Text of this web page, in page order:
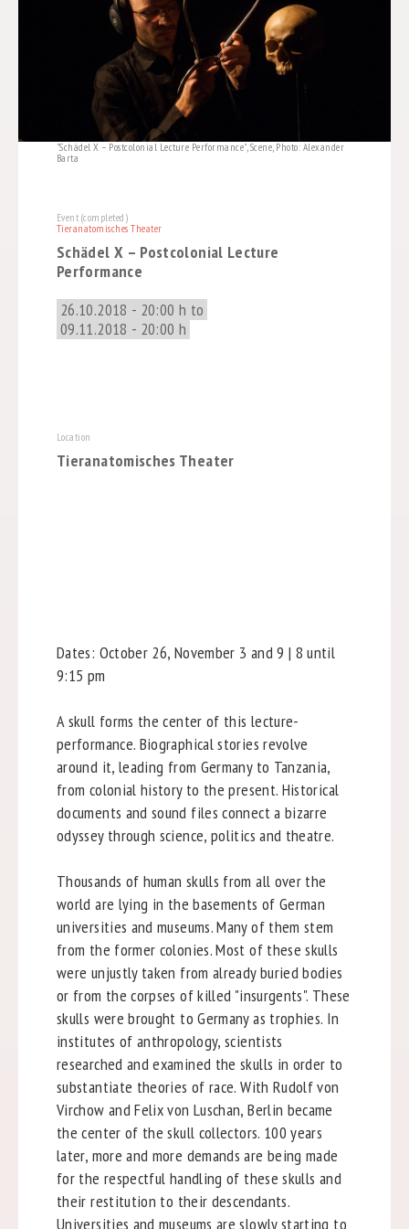
"Schädel X – Postcolonial Lecture Performance", Scene, Photo: Alexander
Barta
Event (completed)
Tieranatomisches Theater
Schädel X – Postcolonial Lecture
Performance
26.10.2018 - 20:00 h to
09.11.2018 - 20:00 h
Location
Tieranatomisches Theater
Dates: October 26, November 3 and 9 | 8 until
9:15 pm
A skull forms the center of this lecture-
performance. Biographical stories revolve
around it, leading from Germany to Tanzania,
from colonial history to the present. Historical
documents and sound files connect a bizarre
odyssey through science, politics and theatre.
Thousands of human skulls from all over the
world are lying in the basements of German
universities and museums. Many of them stem
from the former colonies. Most of these skulls
were unjustly taken from already buried bodies
or from the corpses of killed "insurgents". These
skulls were brought to Germany as trophies. In
institutes of anthropology, scientists
researched and examined the skulls in order to
substantiate theories of race. With Rudolf von
Virchow and Felix von Luschan, Berlin became
the center of the skull collectors. 100 years
later, more and more demands are being made
for the respectful handling of these skulls and
their restitution to their descendants.
Universities and museums are slowly starting to